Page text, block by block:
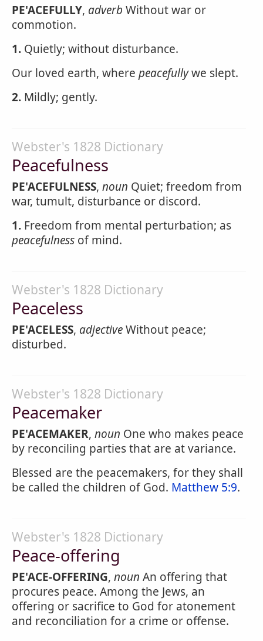
PE'ACEFULLY, adverb Without war or
commotion.
1. Quietly; without disturbance.
Our loved earth, where peacefullywe slept.
2. Mildly; gently.
Webster's 1828 Dictionary
Peacefulness
PE'ACEFULNESS, noun Quiet; freedom from
war, tumult, disturbance or discord.
1. Freedom from mental perturbation; as
peacefulness of mind.
Webster's 1828 Dictionary
Peaceless
PE'ACELESS, adjectiveWithout peace;
disturbed.
Webster's 1828 Dictionary
Peacemaker
PE'ACEMAKER, noun One who makes peace
by reconciling parties that are at variance.
Blessed are the peacemakers, for they shall
be called the children of God. Matthew 5:9.
Webster's 1828 Dictionary
Peace-offering
PE'ACE-OFFERING, noun An offering that
procures peace. Among the Jews, an
offering or sacrifice to God for atonement
and reconciliation for a crime or offense.